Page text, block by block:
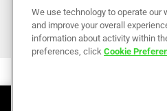
We use technology to operate our
and improve your overall
information about activity within
preferences, clickCookie